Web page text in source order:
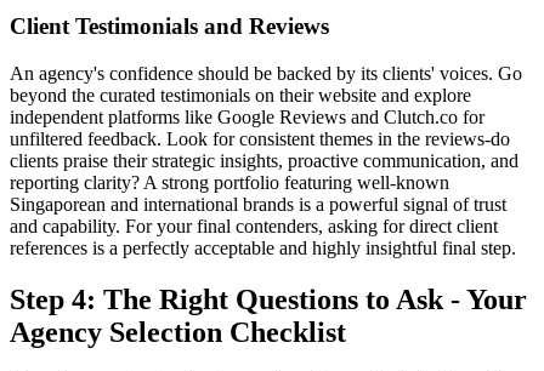
Client Testimonials and Reviews
An agency's confidence should be backed by its clients' voices. Go
beyond the curated testimonials on their website and explore
independent platforms like Google Reviews and Clutch.co for
unfiltered feedback. Look for consistent themes in the reviews-do
clients praise their strategic insights, proactive communication, and
reporting clarity? A strong portfolio featuring well-known
Singaporean and international brands is a powerful signal of trust
and capability. For your final contenders, asking for direct client
references is a perfectly acceptable and highly insightful final step.
Step 4: The Right Questions to Ask - Your
Agency Selection Checklist